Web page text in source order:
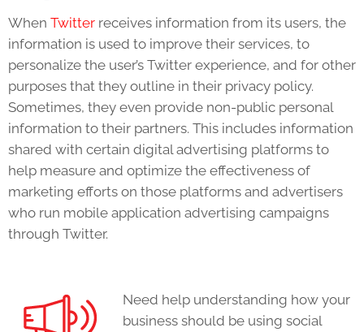
When Twitter receives information from its users, the
information is used to improve their services, to
personalize the user’s Twitter experience, and for other
purposes that they outline in their privacy policy.
Sometimes, they even provide non-public personal
information to their partners. This includes information
shared with certain digital advertising platforms to
help measure and optimize the effectiveness of
marketing efforts on those platforms and advertisers
who run mobile application advertising campaigns
through Twitter.
Need help understanding how your
business should be using social